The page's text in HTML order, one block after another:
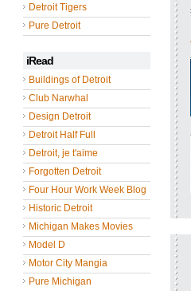
Detroit Tigers
Pure Detroit
iRead
Buildings of Detroit
Club Narwhal
Design Detroit
Detroit Half Full
Detroit, je t'aime
Forgotten Detroit
Four Hour Work Week Blog
Historic Detroit
Michigan Makes Movies
Model D
Motor City Mangia
Pure Michigan